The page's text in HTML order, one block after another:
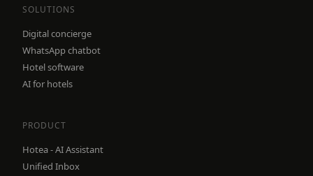
SOLUTIONS
Digital concierge
WhatsApp chatbot
Hotel software
AI for hotels
PRODUCT
Hotea - AI Assistant
Unified Inbox